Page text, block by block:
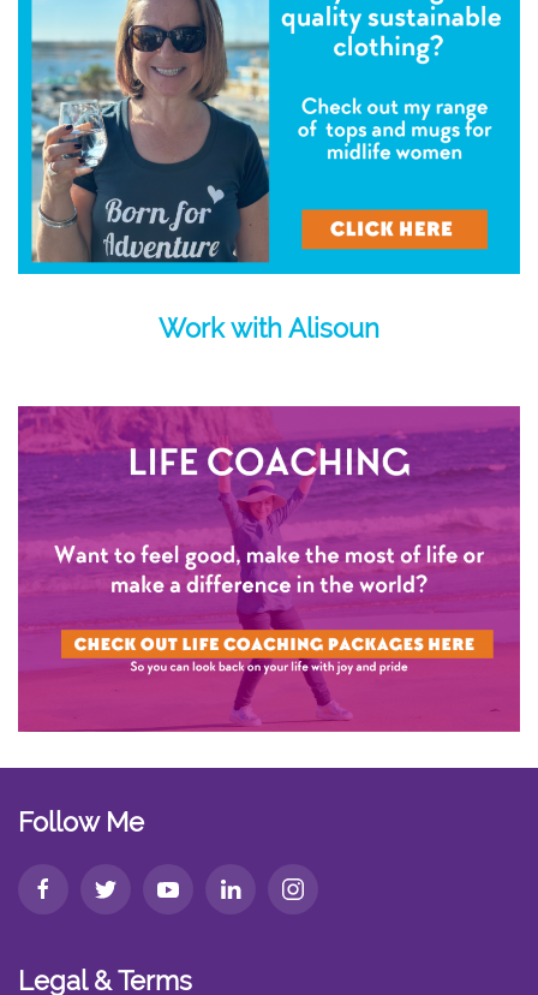
Work with Alisoun
Follow Me
Legal & Terms